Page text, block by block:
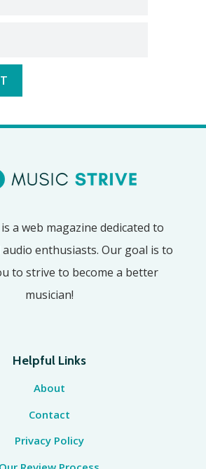
a web magazine dedicated to
audio enthusiasts. Our goal is to
to strive to become a better
musician!
Helpful Links
About
Contact
Privacy Policy